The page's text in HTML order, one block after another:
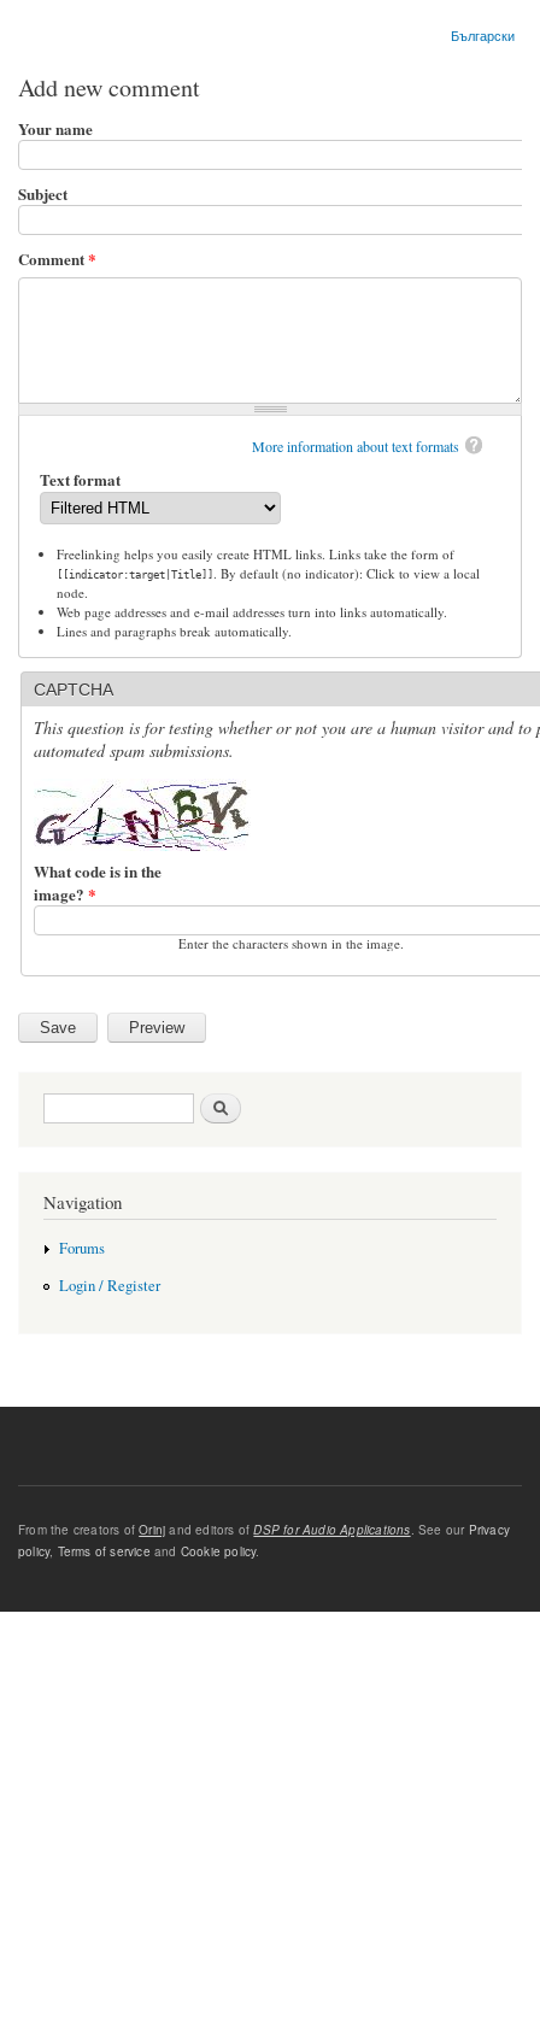
Български
Add new comment
Your name
Subject
Comment*
More information about text formats
Text format
Freelinking helps you easily create HTML links. Links take the form of
[[indicator:target|Title]]
. By default (no indicator): Click to view a local
node.
Web page addresses and e-mail addresses turn into links automatically.
Lines and paragraphs break automatically.
CAPTCHA
This question is for testing whether or not you are a human visitor and to
automated spam submissions.
What code is in the
image? *
Enter the characters shown in the image.
Search form
Navigation
Forums
Login / Register
From the creators ofOrinj and editors ofDSP for Audio Applications . See our Privacy
policy, Terms of service and Cookie policy.